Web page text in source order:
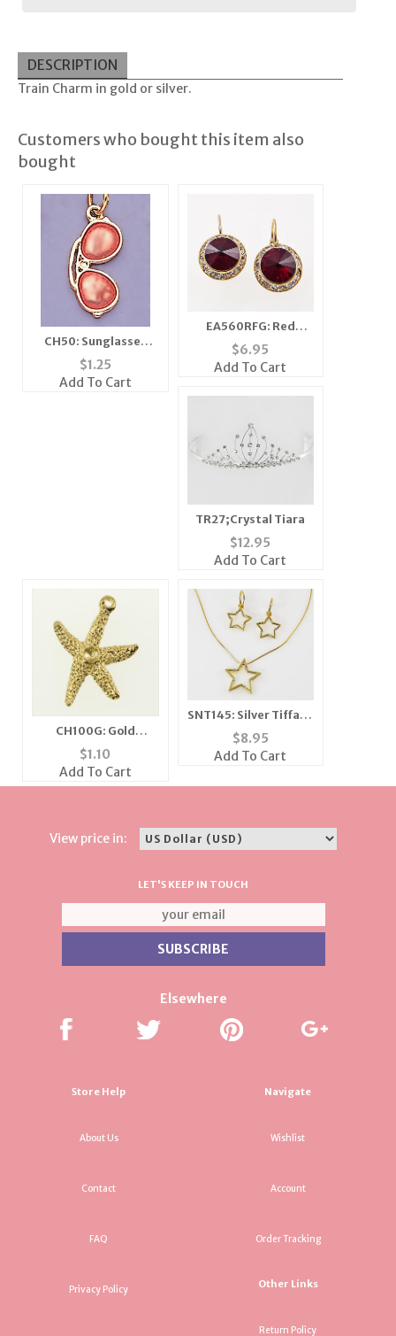
DESCRIPTION
Train Charm in gold or silver.
Customers who bought this item also
bought
CH50: Sunglasses
Charm in Silver
$1.25
Add To Cart
EA560RFG: Red
Dangel Swarovski
Crystal Gold Earrings
$6.95
Add To Cart
TR27;Crystal Tiara
$12.95
Add To Cart
CH100G: Gold
Starfish Charm
$1.10
Add To Cart
SNT145: Silver Tiffany
Style Star Necklace &
Earrings Set
$8.95
Add To Cart
View price in:
LET'S KEEP IN TOUCH
Elsewhere
Store Help
About Us
Contact
FAQ
Privacy Policy
Navigate
Wishlist
Account
Order Tracking
Other Links
Return Policy